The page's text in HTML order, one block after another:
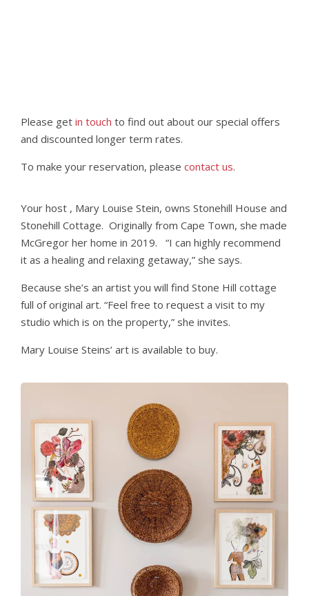
Please get in touch to find out about our special offers
and discounted longer term rates.
To make your reservation, please contact us.
Your host , Mary Louise Stein, owns Stonehill House and
Stonehill Cottage. Originally from Cape Town, she made
McGregor her home in 2019. “I can highly recommend
it as a healing and relaxing getaway,” she says.
Because she’s an artist you will find Stone Hill cottage
full of original art. “Feel free to request a visit to my
studio which is on the property,” she invites.
Mary Louise Steins’ art is available to buy.